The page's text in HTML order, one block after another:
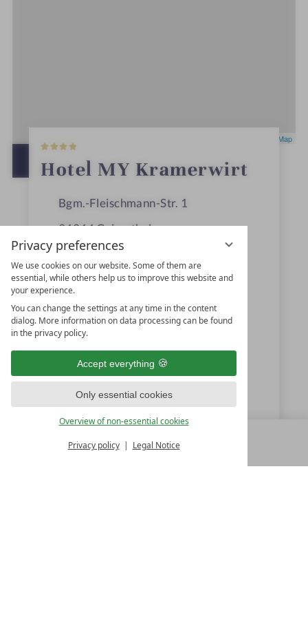
Privacy preferences
We use cookies on our website. Some of them are
essential, while others help us to improve this website and
your experience.
You can change the settings at any time in the content
dialog. More information on data processing can be found
in the privacy policy.
Accept everything
Only essential cookies
Overview of non-essential cookies
Privacy policy Legal Notice
ALL RESORTS
OpenStreetMap
OPEN IN GOOGLE MAPS
S
t
a
s
Hotel MY Kramerwirt
Bgm.-Fleischmann-Str. 1
94244Geiersthal
Bavaria
Germany
+49 99 23 2181
info@kramerwirt.de
www.kramerwirt.de
Hotel zum Kramerwirt - Karl Fischl